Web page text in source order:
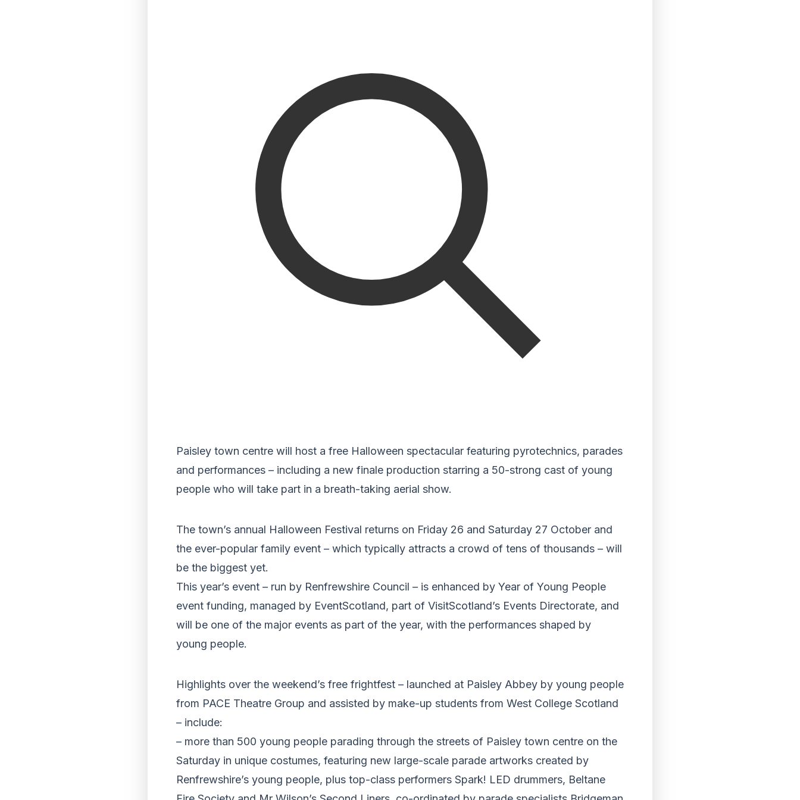
Paisley town centre will host a free Halloween spectacular featuring pyrotechnics, parades
and performances – including a new finale production starring a 50-strong cast of young
people who will take part in a breath-taking aerial show.
The town’s annual Halloween Festival returns on Friday 26 and Saturday 27 October and
the ever-popular family event – which typically attracts a crowd of tens of thousands – will
be the biggest yet.
This year’s event – run by Renfrewshire Council – is enhanced by Year of Young People
event funding, managed by EventScotland, part of VisitScotland’s Events Directorate, and
will be one of the major events as part of the year, with the performances shaped by
young people.
Highlights over the weekend’s free frightfest – launched at Paisley Abbey by young people
from PACE Theatre Group and assisted by make-up students from West College Scotland
– include:
– more than 500 young people parading through the streets of Paisley town centre on the
Saturday in unique costumes, featuring new large-scale parade artworks created by
Renfrewshire’s young people, plus top-class performers Spark! LED drummers, Beltane